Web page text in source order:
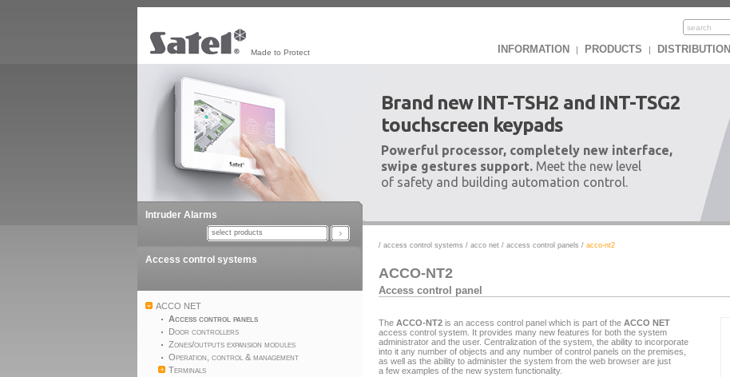
Made to Protect INFORMATION | PRODUCTS | DISTRIBUTION
Brand new INT-TSH2 and INT-TSG2
touchscreen keypads
Powerful processor, completely new interface,
swipe gestures support. Meet the new level
of safety and building automation control.
Intruder Alarms
select products
Access control systems
ACCO NET
Access control panels
Door controllers
Zones/outputs expansion modules
Operation, control & management
Terminals
/ access control systems / acco net / access control panels / acco-nt2
ACCO-NT2
Access control panel
The ACCO-NT2 is an access control panel which is part of the ACCO NET
access control system. It provides many new features for both the system
administrator and the user. Centralization of the system, the ability to incorporate
into it any number of objects and any number of control panels on the premises,
as well as the ability to administer the system from the web browser are just
a few examples of the new system functionality.